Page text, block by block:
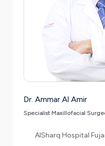
Dr. Ammar Al Amir
Specialist Maxillofacial
AlSharq Hospital